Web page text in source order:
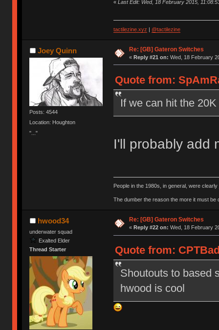
« Last Edit: Wed, 18 February 2015,
tactilezine.xyz | @tactilezine
Joey Quinn
Posts: 4544
Location: Houghton
"..."
Re: [GB] Gateron Switches
« Reply #21 on: Wed, 18 February
Quote from:
If we can hit the
I'll probably add
People in the 1980s, in general, were
The dumber the reason the more it must be
hwood34
underwater squad
Exalted Elder
Thread Starter
Re: [GB] Gateron Switches
« Reply #22 on: Wed, 18 February
Quote from:
Shoutouts to based
hwood is cool